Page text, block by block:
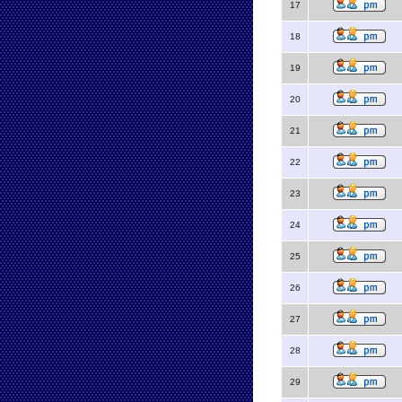
17
18
19
20
21
22
23
24
25
26
27
28
29